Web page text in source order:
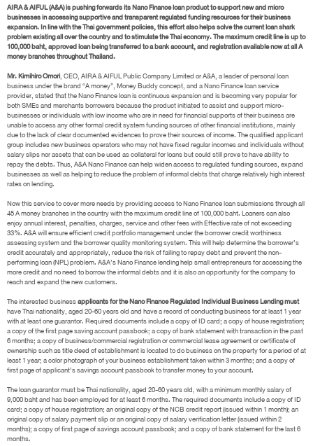
AIRA & AIFUL (A&A) is pushing forwards its Nano Finance loan product to support new and micro
businesses in accessing supportive and transparent regulated funding resources for their business
expansion. In line with the Thai government policies, this effort also helps solve the current loan shark
problem existing all over the country and to stimulate the Thai economy. The maximum credit line is up to
100,000 baht, approved loan being transferred to a bank account, and registration available now at all A
money branches throughout Thailand.
Mr. Kimihiro Omori, CEO, AIRA & AIFUL Public Company Limited or A&A, a leader of personal loan
business under the brand “A money”, Money Buddy concept, and a Nano Finance loan service
provider, stated that the Nano Finance loan is continuous expansion and is becoming very popular for
both SMEs and merchants borrowers because the product initiated to assist and support micro-
businesses or individuals with low income who are in need for financial supports of their business are
unable to access any other formal credit system funding sources of other financial institutions, mainly
due to the lack of clear documented evidences to prove their sources of income. The qualified applicant
group includes new business operators who may not have fixed regular incomes and individuals without
salary slips nor assets that can be used as collateral for loans but could still prove to have ability to
repay the debts. Thus, A&A Nano Finance can help widen access to regulated funding sources, expand
businesses as well as helping to reduce the problem of informal debts that charge relatively high interest
rates on lending.
Now this service to cover more needs by providing access to Nano Finance loan submissions through all
45 A money branches in the country with the maximum credit line of 100,000 baht. Loaners can also
enjoy annual interest, penalties, charges, service and other fees with Effective rate of not exceeding
33%. A&A will ensure efficient credit portfolio management under the borrower credit worthiness
assessing system and the borrower quality monitoring system. This will help determine the borrower’s
credit accurately and appropriately, reduce the risk of failing to repay debt and prevent the non-
performing loan (NPL) problem. A&A’s Nano Finance lending help small entrepreneurs for accessing the
more credit and no need to borrow the informal debts and it is also an opportunity for the company to
reach and expand the new customers.
The interested businessapplicants for the Nano Finance Regulated Individual Business Lending must
have Thai nationality, aged 20-60 years old and have a record of conducting business for at least 1 year
with at least one guarantor. Required documents include a copy of ID card; a copy of house registration;
a copy of the first page saving account passbook; a copy of bank statement with transaction in the past
6 months; a copy of business/commercial registration or commercial lease agreement or certificate of
ownership such as title deed of establishment is located to do business on the property for a period of at
least 1 year; a color photograph of your business establishment taken within 3 months; and a copy of
first page of applicant’s savings account passbook to transfer money to your account.
The loan guarantor must be Thai nationality, aged 20-60 years old, with a minimum monthly salary of
9,000 baht and has been employed for at least 6 months. The required documents include a copy of ID
card; a copy of house registration; an original copy of the NCB credit report (issued within 1 month); an
original copy of salary payment slip or an original copy of salary verification letter (issued within 2
months); a copy of first page of savings account passbook; and a copy of bank statement for the last 6
months.